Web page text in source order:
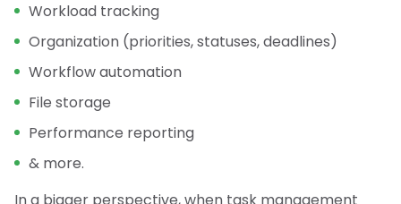
Workload tracking
Organization (priorities, statuses, deadlines)
Workflow automation
File storage
Performance reporting
& more.